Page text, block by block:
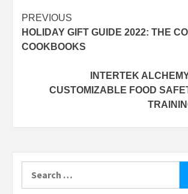
Post
navigation
PREVIOUS
HOLIDAY GIFT GUIDE 2022: THE
COOKBOOKS
INTERTEK
CUSTOMIZABLE FOOD
for: